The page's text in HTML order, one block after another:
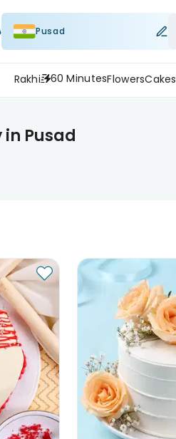
Pusad
Rakhi 60 MinutesFlowersCakes
in Pusad